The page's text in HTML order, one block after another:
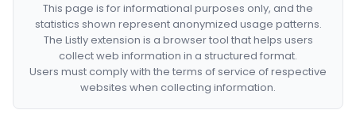
This page is for informational purposes only, and the
statistics shown represent anonymized usage patterns.
The Listly extension is a browser tool that helps users
collect web information in a structured format.
Users must comply with the terms of service of respective
websites when collecting information.